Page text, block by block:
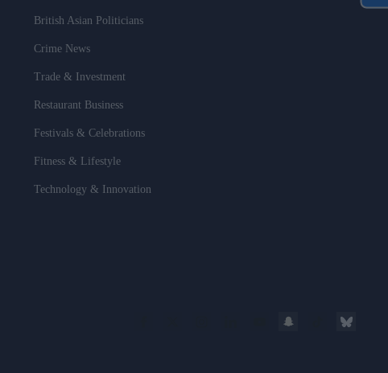
British Asian Politicians
Crime News
Trade & Investment
Restaurant Business
Festivals & Celebrations
Fitness & Lifestyle
Technology & Innovation